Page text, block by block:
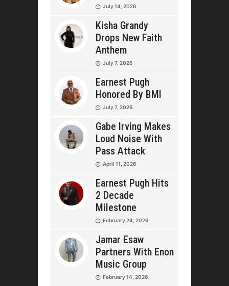
July 14, 2026
Kisha Grandy
Drops New Faith
Anthem
July 7, 2026
Earnest Pugh
Honored By BMI
July 7, 2026
Gabe Irving Makes
Loud Noise With
Pass Attack
April 11, 2026
Earnest Pugh Hits
2 Decade
Milestone
February 24, 2026
Jamar Esaw
Partners With Enon
Music Group
February 14, 2026